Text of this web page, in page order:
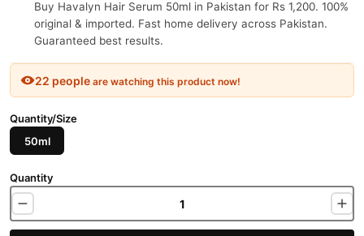
Buy Havalyn Hair Serum 50ml in Pakistan for Rs 1,200. 100%
original & imported. Fast home delivery across Pakistan.
Guaranteed best results.
22 people are watching this product now!
Quantity/Size
50ml
Quantity